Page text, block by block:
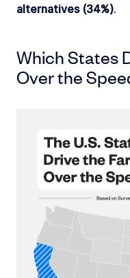
alternatives (34%).
Which States
Over the